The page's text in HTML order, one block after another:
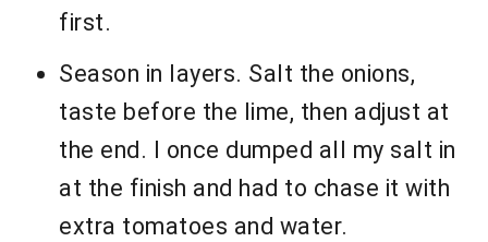
first.
Season in layers. Salt the onions,
taste before the lime, then adjust at
the end. I once dumped all my salt in
at the finish and had to chase it with
extra tomatoes and water.